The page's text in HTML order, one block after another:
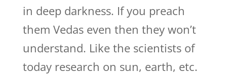
in deep darkness. If you preach
them Vedas even then they won’t
understand. Like the scientists of
today research on sun, earth, etc.